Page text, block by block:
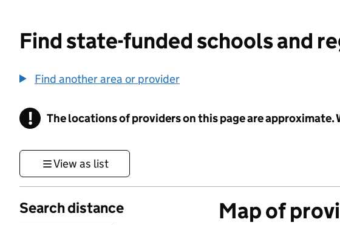
Find state-funded schools and
Find another area or provider
! Information
The locations of providers on this page are
View as list
Search distance Map of